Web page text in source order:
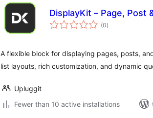
DisplayKit – Page, Post
(0ការ
វាយ
)
A flexible block for displaying pages, posts,
list layouts, rich customization, and dynamic
Upluggit
Fewer than 10 active installations